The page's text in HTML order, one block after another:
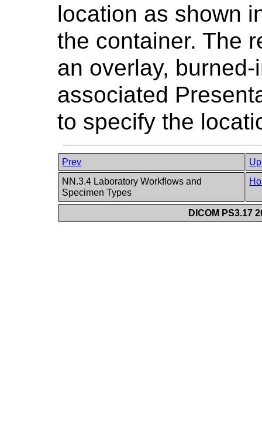
location as shown
the container. The
an overlay,
associated
to specify the
Prev
Up
NN.3.4 Laboratory Workflows and
Specimen Types
DICOM PS3.17